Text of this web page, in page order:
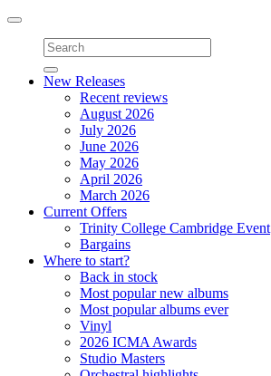
Toggle
navigation
New Releases
Recent reviews
August 2026
July 2026
June 2026
May 2026
April 2026
March 2026
Current Offers
Trinity College Cambridge Event
Bargains
Where to start?
Back in stock
Most popular new albums
Most popular albums ever
Vinyl
2026 ICMA Awards
Studio Masters